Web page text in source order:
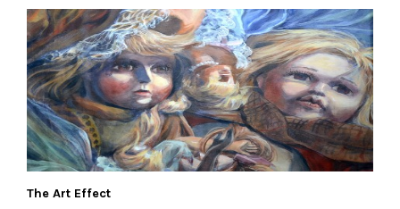
Buzzanco's Greenhouses & Farm